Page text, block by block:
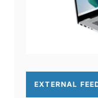
EXTERNAL